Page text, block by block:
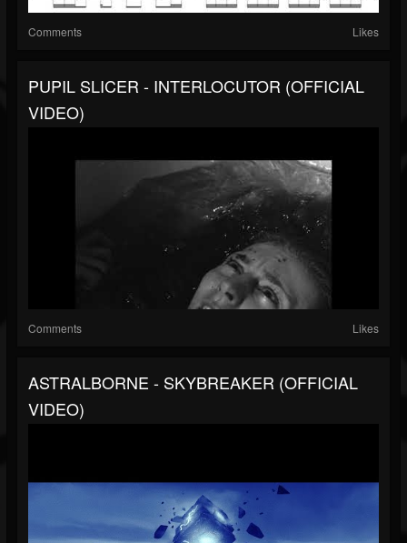
Comments Likes
PUPIL SLICER - INTERLOCUTOR (OFFICIAL
VIDEO)
Comments Likes
ASTRALBORNE - SKYBREAKER (OFFICIAL
VIDEO)